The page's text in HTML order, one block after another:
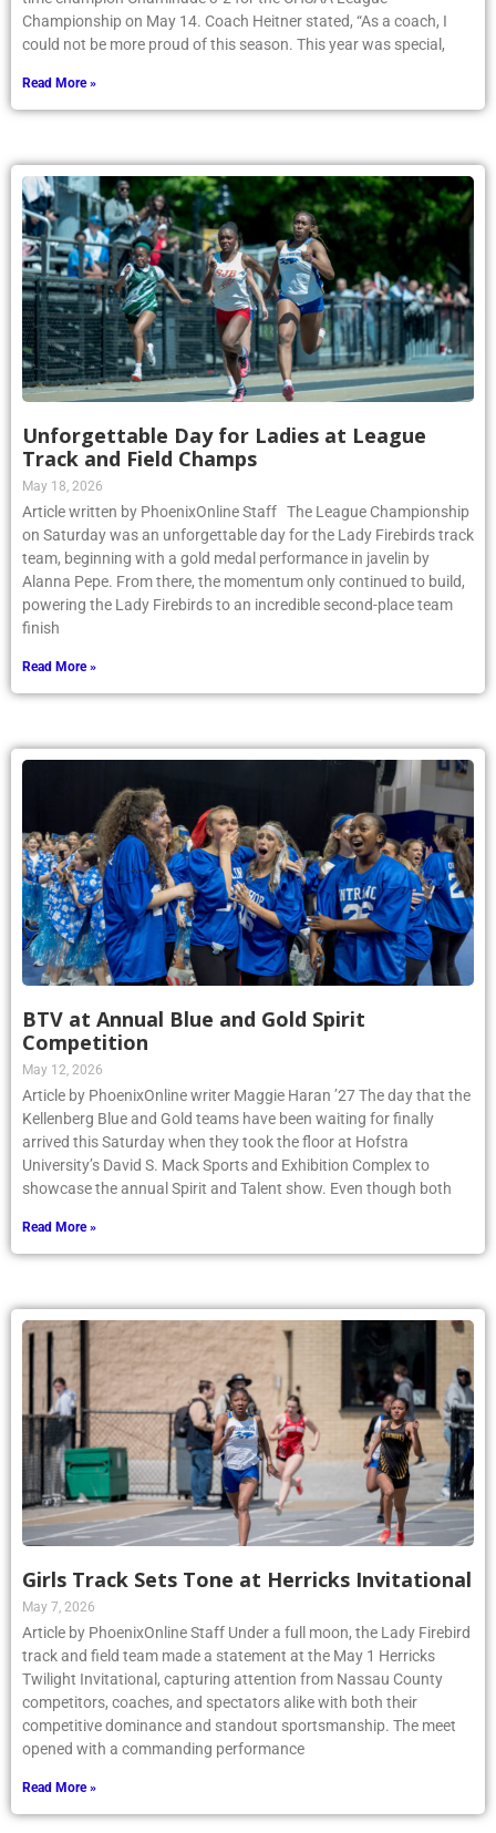
Championship on May 14. Coach Heitner stated, “As a coach, I
could not be more proud of this season. This year was special,
Read More »
Unforgettable Day for Ladies at League
Track and Field Champs
May 18, 2026
Article written by PhoenixOnline Staff The League Championship
on Saturday was an unforgettable day for the Lady Firebirds track
team, beginning with a gold medal performance in javelin by
Alanna Pepe. From there, the momentum only continued to build,
powering the Lady Firebirds to an incredible second-place team
finish
Read More »
BTV at Annual Blue and Gold Spirit
Competition
May 12, 2026
Article by PhoenixOnline writer Maggie Haran ’27 The day that the
Kellenberg Blue and Gold teams have been waiting for finally
arrived this Saturday when they took the floor at Hofstra
University’s David S. Mack Sports and Exhibition Complex to
showcase the annual Spirit and Talent show. Even though both
Read More »
Girls Track Sets Tone at Herricks Invitational
May 7, 2026
Article by PhoenixOnline Staff Under a full moon, the Lady Firebird
track and field team made a statement at the May 1 Herricks
Twilight Invitational, capturing attention from Nassau County
competitors, coaches, and spectators alike with both their
competitive dominance and standout sportsmanship. The meet
opened with a commanding performance
Read More »